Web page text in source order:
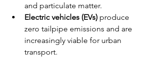
and particulate matter.
Electric vehicles (EVs) produce
zero tailpipe emissions and are
increasingly viable for urban
transport.